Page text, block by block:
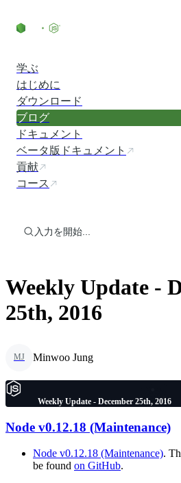
学ぶ
はじめに
ダウンロード
ブログ
ドキュメント
ベータ版ドキュメント
貢献
コース
入力を開始...
Weekly Update -
25th, 2016
MJ Minwoo Jung
Weekly Update - December 25th, 2016
Node v0.12.18 (Maintenance)
Node v0.12.18 (Maintenance).
be found on GitHub.